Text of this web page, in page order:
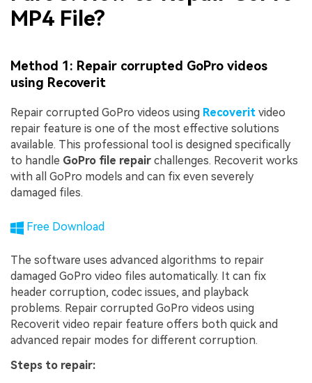
MP4 File?
Method 1: Repair corrupted GoPro videos
using Recoverit
Repair corrupted GoPro videos using Recoverit video
repair feature is one of the most effective solutions
available. This professional tool is designed specifically
to handle GoPro file repair challenges. Recoverit works
with all GoPro models and can fix even severely
damaged files.
Free Download
The software uses advanced algorithms to repair
damaged GoPro video files automatically. It can fix
header corruption, codec issues, and playback
problems. Repair corrupted GoPro videos using
Recoverit video repair feature offers both quick and
advanced repair modes for different corruption.
Steps to repair: